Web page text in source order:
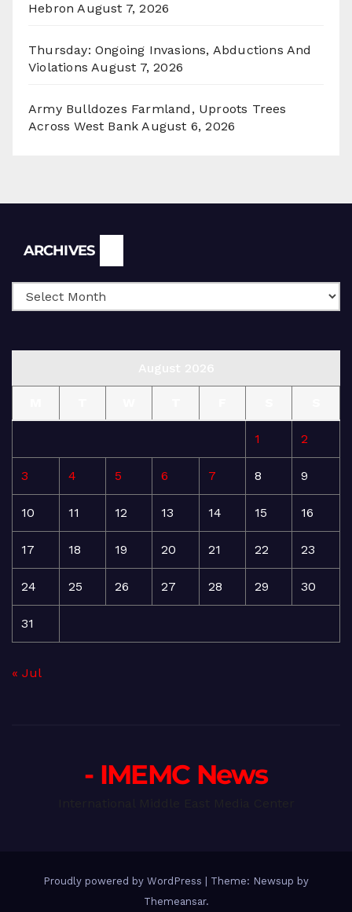
Hebron August 7, 2026
Thursday: Ongoing Invasions, Abductions And
Violations August 7, 2026
Army Bulldozes Farmland, Uproots Trees
Across West Bank August 6, 2026
ARCHIVES
1 2
3 4 5 6 7 8 9
10 11 12 13 14 15 16
17 18 19 20 21 22 23
24 25 26 27 28 29 30
31
« Jul
- IMEMC News
Proudly powered by WordPress
Theme: Newsup by
Themeansar.